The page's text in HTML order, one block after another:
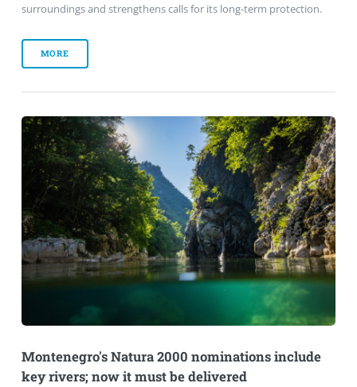
surroundings and strengthens calls for its long-term protection.
MORE
Montenegro's Natura 2000 nominations include
key rivers; now it must be delivered